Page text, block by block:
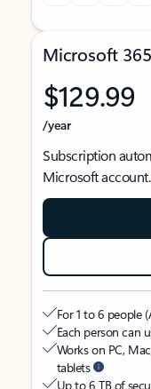
Microsoft
$129.99
/year
Subscription
Microsoft account.
For 1 to 6 people
Each person can
Works on PC,
tablets
Up to 6 TB of